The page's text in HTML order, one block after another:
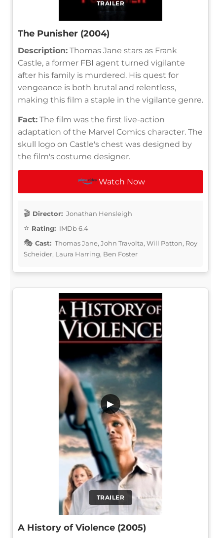
TRAILER
The Punisher (2004)
Description: Thomas Jane stars as Frank
Castle, a former FBI agent turned vigilante
after his family is murdered. His quest for
vengeance is both brutal and relentless,
making this film a staple in the vigilante genre.
Fact: The film was the first live-action
adaptation of the Marvel Comics character. The
skull logo on Castle's chest was designed by
the film's costume designer.
Watch Now
Director: Jonathan Hensleigh
Rating: IMDb 6.4
Cast: Thomas Jane, John Travolta, Will Patton, Roy
Scheider, Laura Harring, Ben Foster
TRAILER
▶
A History of Violence (2005)